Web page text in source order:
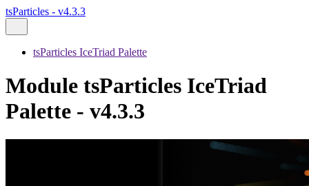
tsParticles - v4.3.3
tsParticles IceTriad Palette
Module tsParticles IceTriad
Palette - v4.3.3